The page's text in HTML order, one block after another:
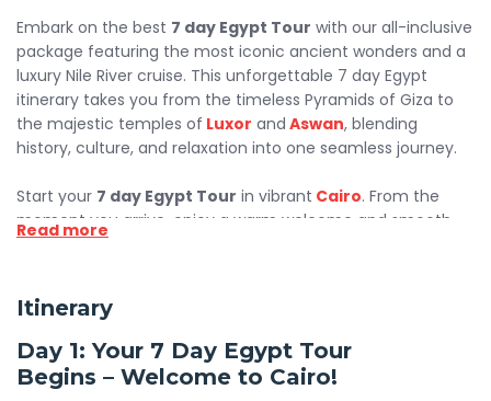
Embark on the best 7 day Egypt Tour with our all-inclusive
package featuring the most iconic ancient wonders and a
luxury Nile River cruise. This unforgettable 7 day Egypt
itinerary takes you from the timeless Pyramids of Giza to
the majestic temples of Luxor and Aswan, blending
history, culture, and relaxation into one seamless journey.
Start your 7 day Egypt Tour in vibrant Cairo. From the
moment you arrive, enjoy a warm welcome and smooth
airport transfer to your hotel. Explore the legendary
Grand
even enjoy a camel ride near the pyramids for a truly
immersive experience. Dive into Cairo’s charm with a visit
to the colorfulKhan El KhaliliBazaar for shopping and
cultural encounters.
Read more
Itinerary
Day 1: Your 7 Day Egypt Tour
Begins – Welcome to Cairo!